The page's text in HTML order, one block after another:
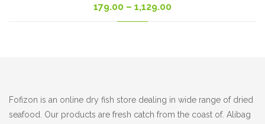
179.00 – 1,129.00Price
Fofizon is an online dry fish store dealing in wide range of dried
seafood. Our products are fresh catch from the coast of. Alibag